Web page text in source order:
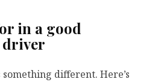
in a good
driver
different. Here’s